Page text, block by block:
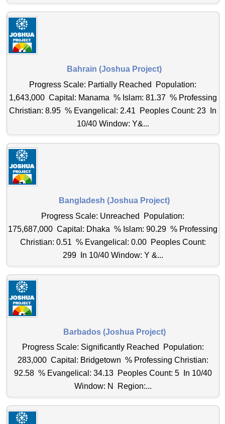
Bahrain (Joshua Project)
Progress Scale: Partially Reached Population:
1,643,000 Capital: Manama % Islam: 81.37 % Professing
Christian: 8.95 % Evangelical: 2.41 Peoples Count: 23 In
10/40 Window: Y&...
Bangladesh (Joshua Project)
Progress Scale: Unreached Population:
175,687,000 Capital: Dhaka % Islam: 90.29 % Professing
Christian: 0.51 % Evangelical: 0.00 Peoples Count:
299 In 10/40 Window: Y &...
Barbados (Joshua Project)
Progress Scale: Significantly Reached Population:
283,000 Capital: Bridgetown % Professing Christian:
92.58 % Evangelical: 34.13 Peoples Count: 5 In 10/40
Window: N Region:...